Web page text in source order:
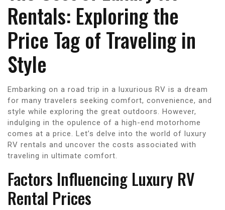
Rentals: Exploring the
Price Tag of Traveling in
Style
Embarking on a road trip in a luxurious RV is a dream
for many travelers seeking comfort, convenience, and
style while exploring the great outdoors. However,
indulging in the opulence of a high-end motorhome
comes at a price. Let’s delve into the world of luxury
RV rentals and uncover the costs associated with
traveling in ultimate comfort.
Factors Influencing Luxury RV
Rental Prices